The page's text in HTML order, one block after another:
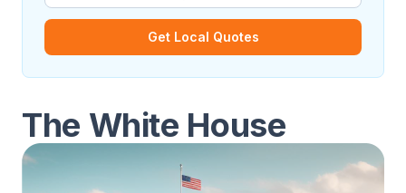
Get Local Quotes
The White House